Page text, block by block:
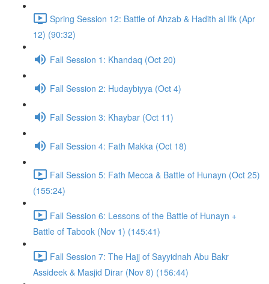
Spring Session 12: Battle of Ahzab & Hadith al Ifk (Apr
12) (90:32)
Fall Session 1: Khandaq (Oct 20)
Fall Session 2: Hudaybiyya (Oct 4)
Fall Session 3: Khaybar (Oct 11)
Fall Session 4: Fath Makka (Oct 18)
Fall Session 5: Fath Mecca & Battle of Hunayn (Oct 25)
(155:24)
Fall Session 6: Lessons of the Battle of Hunayn +
Battle of Tabook (Nov 1) (145:41)
Fall Session 7: The Hajj of Sayyidnah Abu Bakr
Assideek & Masjid Dirar (Nov 8) (156:44)